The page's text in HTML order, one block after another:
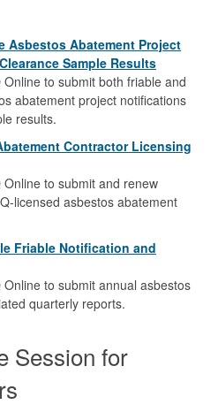
Asbestos Abatement Project
Sample Results
to submit both friable and
abatement project notifications
results.
Contractor Licensing
to submit and renew
licensed asbestos abatement
Friable Notification and
to submit annual asbestos
quarterly reports.
Session for